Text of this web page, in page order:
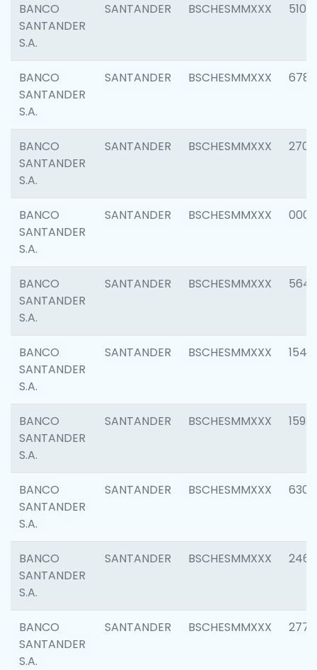
BANCO
SANTANDER
S.A.
SANTANDER BSCHESMMXXX 5100
BANCO
SANTANDER
S.A.
SANTANDER BSCHESMMXXX 6780
BANCO
SANTANDER
S.A.
SANTANDER BSCHESMMXXX 2700
BANCO
SANTANDER
S.A.
SANTANDER BSCHESMMXXX 0001
BANCO
SANTANDER
S.A.
SANTANDER BSCHESMMXXX 5649
BANCO
SANTANDER
S.A.
SANTANDER BSCHESMMXXX 1541
BANCO
SANTANDER
S.A.
SANTANDER BSCHESMMXXX 1593
BANCO
SANTANDER
S.A.
SANTANDER BSCHESMMXXX 6302
BANCO
SANTANDER
S.A.
SANTANDER BSCHESMMXXX 2461
BANCO
SANTANDER
S.A.
SANTANDER BSCHESMMXXX 2778